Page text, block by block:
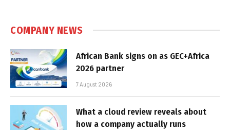
COMPANY NEWS
African Bank signs on as GEC+Africa
2026 partner
7 August 2026
What a cloud review reveals about
how a company actually runs